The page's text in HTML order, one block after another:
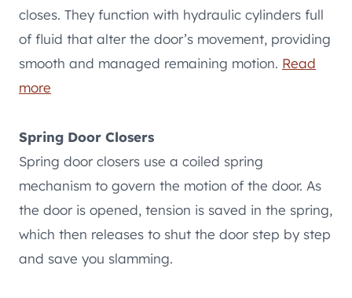
closes. They function with hydraulic cylinders full
of fluid that alter the door’s movement, providing
smooth and managed remaining motion. Read
more
Spring Door Closers
Spring door closers use a coiled spring
mechanism to govern the motion of the door. As
the door is opened, tension is saved in the spring,
which then releases to shut the door step by step
and save you slamming.